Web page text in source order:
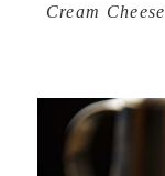
Cream